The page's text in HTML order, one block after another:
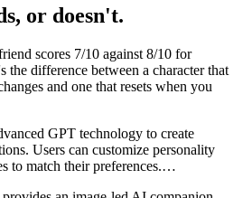
or doesn't.
scores 7/10 against 8/10 for
the difference between a character that
and one that resets when you
GPT technology to create
Users can customize personality
to match their preferences.…